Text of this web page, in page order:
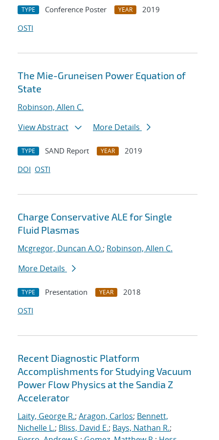
TYPE Conference Poster YEAR
2019
OSTI
The Mie-Gruneisen Power Equation of
State
Robinson, Allen C.
View Abstract
More Details
TYPE SAND Report YEAR
2019
DOI OSTI
Charge Conservative ALE for Single
Fluid Plasmas
Mcgregor, Duncan A.O.; Robinson, Allen C.
More Details
TYPE Presentation YEAR
2018
OSTI
Recent Diagnostic Platform
Accomplishments for Studying Vacuum
Power Flow Physics at the Sandia Z
Accelerator
Laity, George R.; Aragon, Carlos; Bennett,
Nichelle L.; Bliss, David E.; Bays, Nathan R.;